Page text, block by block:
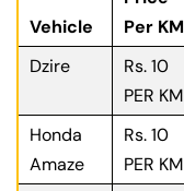
Vehicle
Per KM
Dzire
Rs. 10
PER KM
Honda
Amaze
Rs. 10
PER KM